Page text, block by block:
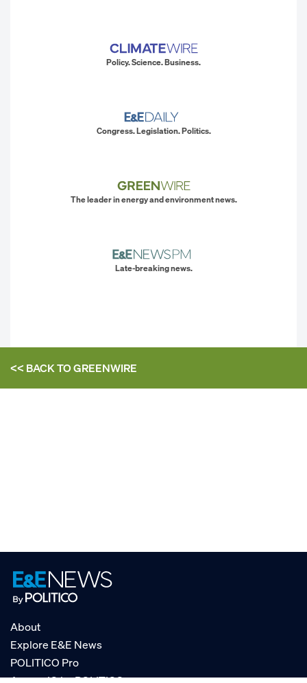
Policy. Science. Business.
Congress. Legislation. Politics.
The leader in energy and environment news.
Late-breaking news.
<< BACK TOGREENWIRE
About
Explore E&E News
POLITICO Pro